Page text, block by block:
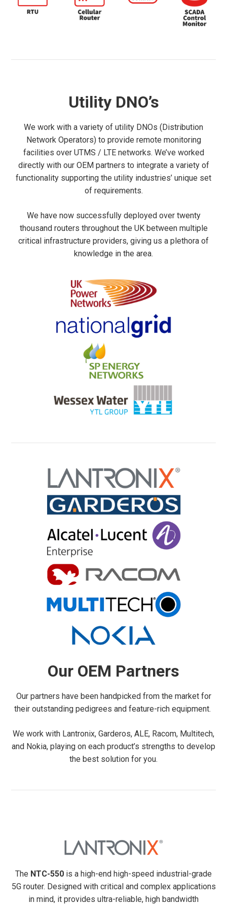
Utility DNO’s
We work with a variety of utility DNOs (Distribution
Network Operators) to provide remote monitoring
facilities over UTMS / LTE networks. We’ve worked
directly with our OEM partners to integrate a variety of
functionality supporting the utility industries’ unique set
of requirements.
We have now successfully deployed over twenty
thousand routers throughout the UK between multiple
critical infrastructure providers, giving us a plethora of
knowledge in the area.
Our OEM Partners
Our partners have been handpicked from the market for
their outstanding pedigrees and feature-rich equipment.
We work with Lantronix, Garderos, ALE, Racom, Multitech,
and Nokia, playing on each product’s strengths to develop
the best solution for you.
The NTC-550 is a high-end high-speed industrial-grade
5G router. Designed with critical and complex applications
in mind, it provides ultra-reliable, high bandwidth